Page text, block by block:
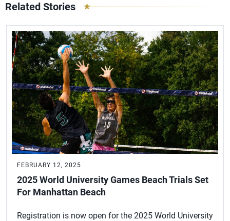
Related Stories
FEBRUARY 12, 2025
2025 World University Games Beach Trials Set
For Manhattan Beach
Registration is now open for the 2025 World University